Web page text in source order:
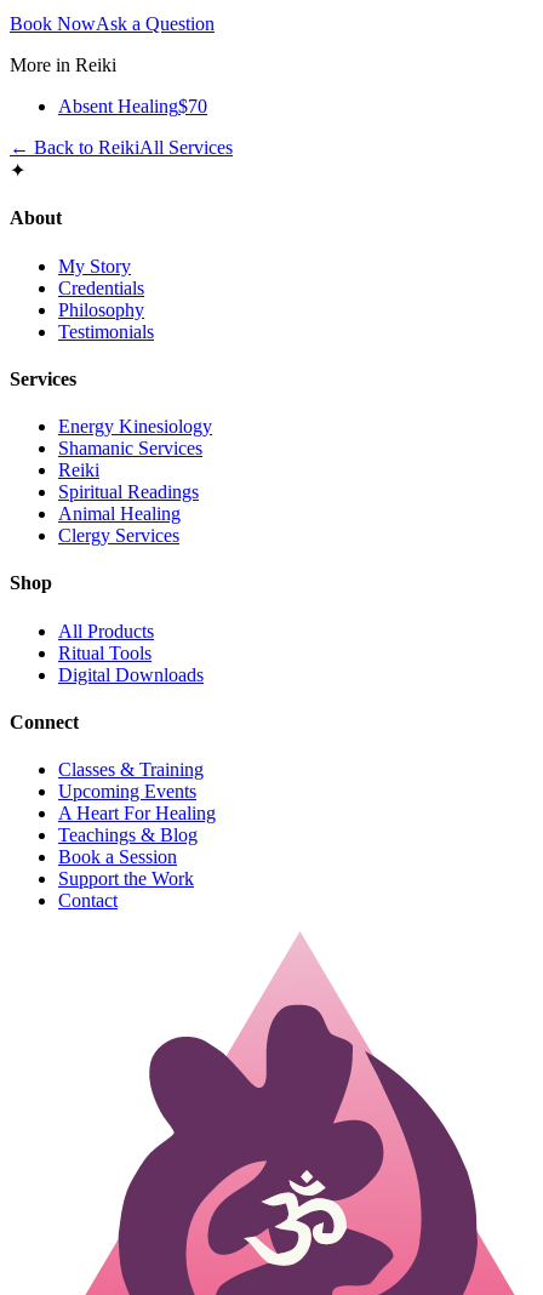
Book NowAsk a Question
More in Reiki
Absent Healing$70
← Back to ReikiAll Services
✦
About
My Story
Credentials
Philosophy
Testimonials
Services
Energy Kinesiology
Shamanic Services
Reiki
Spiritual Readings
Animal Healing
Clergy Services
Shop
All Products
Ritual Tools
Digital Downloads
Connect
Classes & Training
Upcoming Events
A Heart For Healing
Teachings & Blog
Book a Session
Support the Work
Contact